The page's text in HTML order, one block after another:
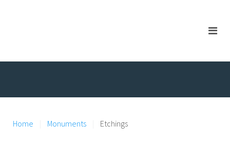
Home Monuments Etchings